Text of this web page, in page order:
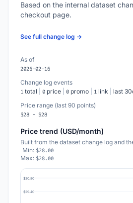
Based on the internal dataset
checkout page.
See full change log →
As of
2026-02-16
Change log events
1 total 0 price 0 promo 1 link last
Price range (last 90 points)
$28 - $28
Price trend (USD/month)
Built from the dataset change log and
Min: $28.00
Max: $28.00
$30.80
$29.40